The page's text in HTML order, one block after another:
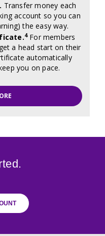
Transfer money each
account so you can
the easy way.
4For members
a head start on their
automatically
you on pace.